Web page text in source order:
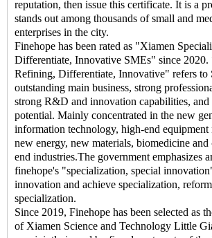
reputation, then issue this certificate. It is a
stands out among thousands of small and
enterprises in the city.
Finehope has been rated as "Xiamen
Differentiate, Innovative SMEs" since 2020.
Refining, Differentiate, Innovative" refers to
outstanding main business, strong
strong R&D and innovation capabilities, and
potential. Mainly concentrated in the new
information technology, high-end equipment
new energy, new materials, biomedicine
end industries.The government emphasizes
finehope's "specialization, special
innovation and achieve specialization,
specialization.
Since 2019, Finehope has been selected as
of Xiamen Science and Technology Little